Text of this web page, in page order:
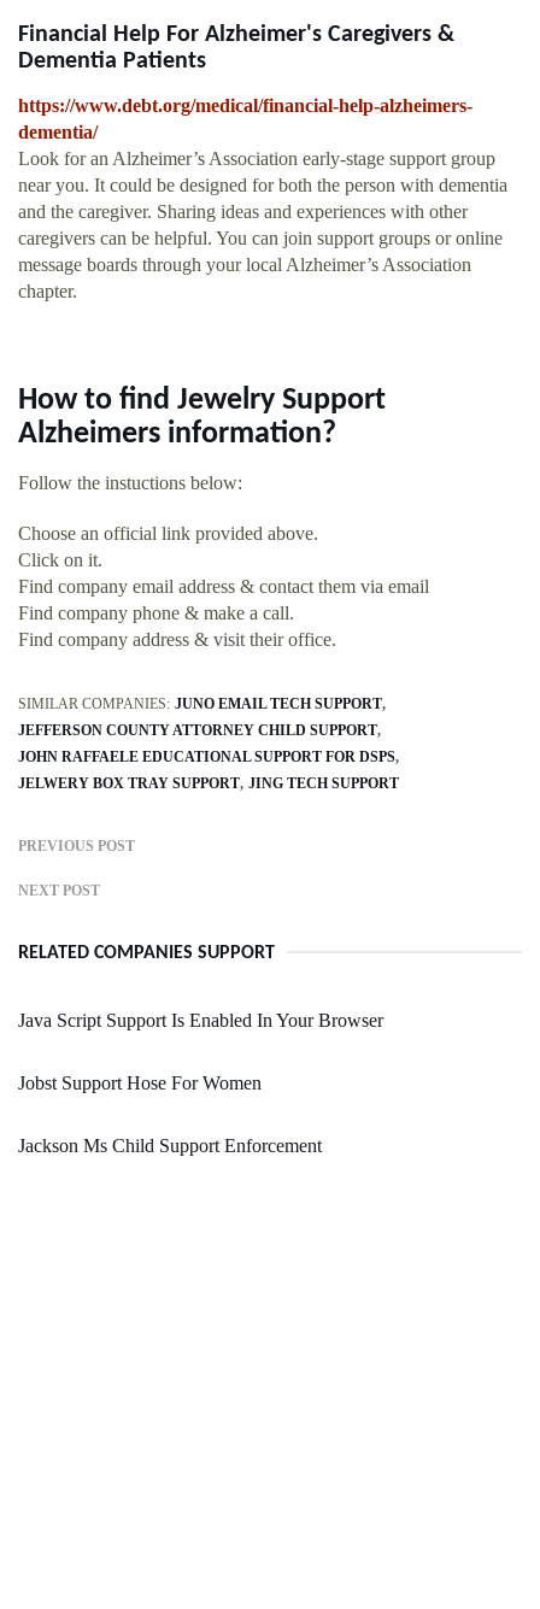
Financial Help For Alzheimer's Caregivers &
Dementia Patients
https://www.debt.org/medical/financial-help-alzheimers-
dementia/
Look for an Alzheimer’s Association early-stage support group
near you. It could be designed for both the person with dementia
and the caregiver. Sharing ideas and experiences with other
caregivers can be helpful. You can join support groups or online
message boards through your local Alzheimer’s Association
chapter.
How to find Jewelry Support
Alzheimers information?
Follow the instuctions below:
Choose an official link provided above.
Click on it.
Find company email address & contact them via email
Find company phone & make a call.
Find company address & visit their office.
SIMILAR COMPANIES: JUNO EMAIL TECH SUPPORT
JEFFERSON COUNTY ATTORNEY CHILD SUPPORT
JOHN RAFFAELE EDUCATIONAL SUPPORT FOR DSPS
JELWERY BOX TRAY SUPPORT JING TECH SUPPORT
PREVIOUS POST
NEXT POST
RELATED COMPANIES SUPPORT
Java Script Support Is Enabled In Your Browser
Jobst Support Hose For Women
Jackson Ms Child Support Enforcement